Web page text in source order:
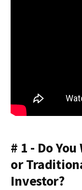
# 1 - Do
or
Investor?